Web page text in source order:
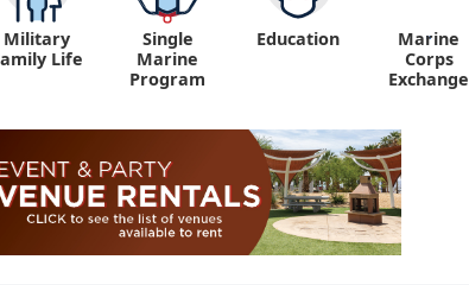
Military
Life
Single
Marine
Program
Education "
Marine
Corps
Exchange